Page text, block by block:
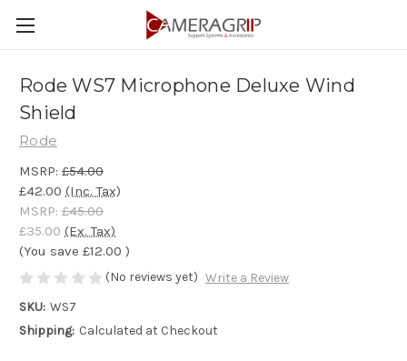
Rode WS7 Microphone Deluxe Wind
Shield
Rode
MSRP: £54.00
£42.00 (Inc. Tax)
MSRP: £45.00
£35.00 (Ex. Tax)
(You save £12.00 )
(No reviews yet) Write a Review
SKU: WS7
Shipping: Calculated at Checkout